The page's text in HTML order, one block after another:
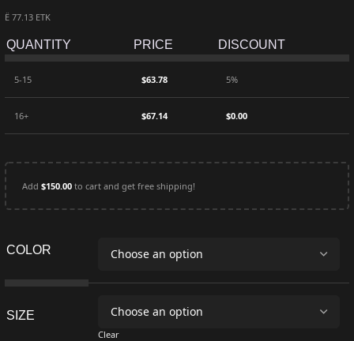
Ë 77.13 ETK
QUANTITY PRICE DISCOUNT
5-15 $63.78 5%
16+ $67.14 $0.00
Add $150.00 to cart and get free shipping!
COLOR
SIZE
Clear